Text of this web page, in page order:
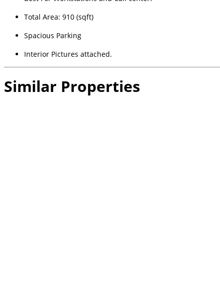
Total Area: 910 (sqft)
Spacious Parking
Interior Pictures attached.
Similar Properties